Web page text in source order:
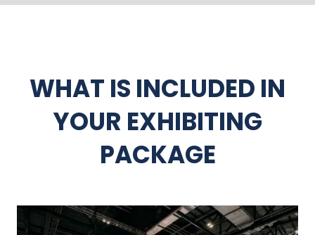
WHAT IS INCLUDED IN
YOUR EXHIBITING
PACKAGE